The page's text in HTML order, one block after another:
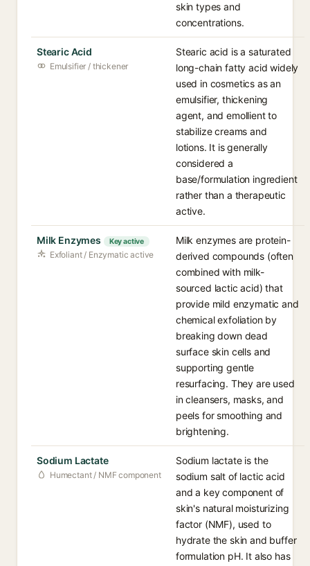
skin types and
concentrations.
Stearic Acid
Emulsifier / thickener
Stearic acid is a saturated
long-chain fatty acid widely
used in cosmetics as an
emulsifier, thickening
agent, and emollient to
stabilize creams and
lotions. It is generally
considered a
base/formulation ingredient
rather than a therapeutic
active.
Milk Enzymes Key active
Exfoliant / Enzymatic active
Milk enzymes are protein-
derived compounds (often
combined with milk-
sourced lactic acid) that
provide mild enzymatic and
chemical exfoliation by
breaking down dead
surface skin cells and
supporting gentle
resurfacing. They are used
in cleansers, masks, and
peels for smoothing and
brightening.
Sodium Lactate
Humectant / NMF component
Sodium lactate is the
sodium salt of lactic acid
and a key component of
skin's natural moisturizing
factor (NMF), used to
hydrate the skin and buffer
formulation pH. It also has